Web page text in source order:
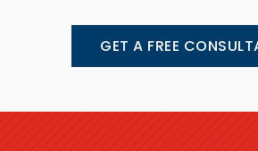
GET A FREE